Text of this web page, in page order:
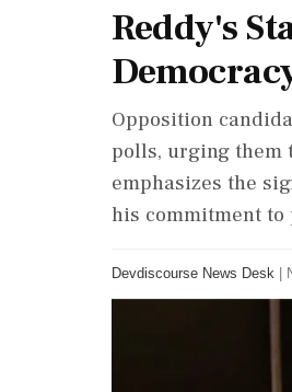
Reddy's
Opposition
polls, urging them
emphasizes the
his commitment
Devdiscourse News Desk